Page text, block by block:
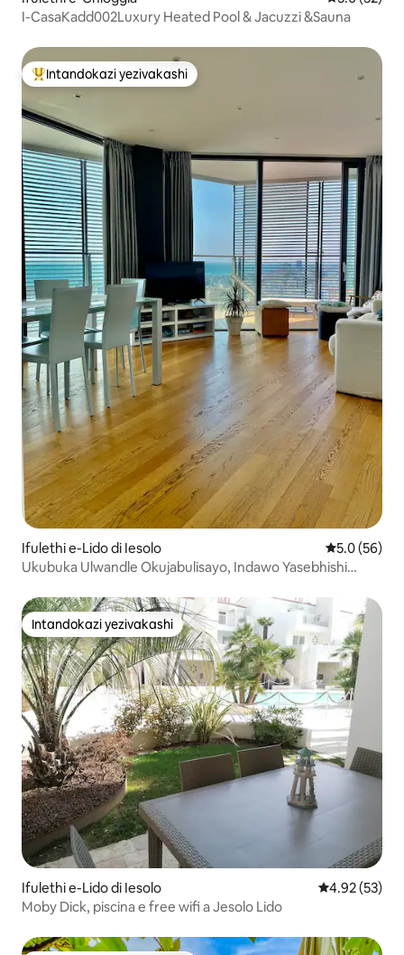
I-CasaKadd002Luxury Heated Pool & Jacuzzi &Sauna
Intandokazi yezivakashi ephambili
Intandokazi yezivakashi
Ifulethi e-Lido di Iesolo Isilinganiso
5.0 (56)
Ukubuka Ulwandle Okujabulisayo, Indawo Yasebhishi
Intandokazi yezivakashi
Intandokazi yezivakashi
Ifulethi e-Lido di Iesolo Isilinganiso
4.92 (53)
Moby Dick, piscina e free wifi a Jesolo Lido